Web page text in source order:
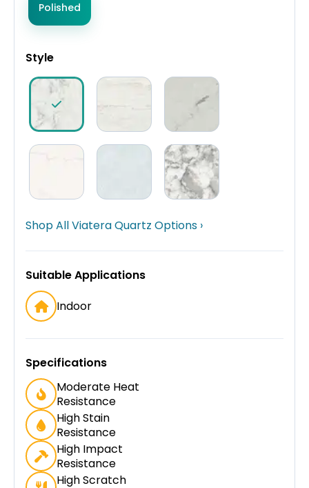
Polished
Style
Shop All Viatera Quartz Options ›
Suitable Applications
Indoor
Specifications
Moderate Heat
Resistance
High Stain
Resistance
High Impact
Resistance
High Scratch